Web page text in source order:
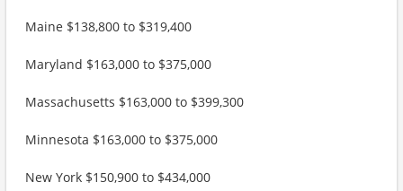
Maine $138,800 to $319,400
Maryland $163,000 to $375,000
Massachusetts $163,000 to $399,300
Minnesota $163,000 to $375,000
New York $150,900 to $434,000